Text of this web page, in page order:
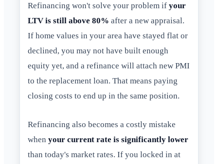
Refinancing won't solve your problem if your
LTV is still above 80% after a new appraisal.
If home values in your area have stayed flat or
declined, you may not have built enough
equity yet, and a refinance will attach new PMI
to the replacement loan. That means paying
closing costs to end up in the same position.
Refinancing also becomes a costly mistake
when your current rate is significantly lower
than today's market rates. If you locked in at